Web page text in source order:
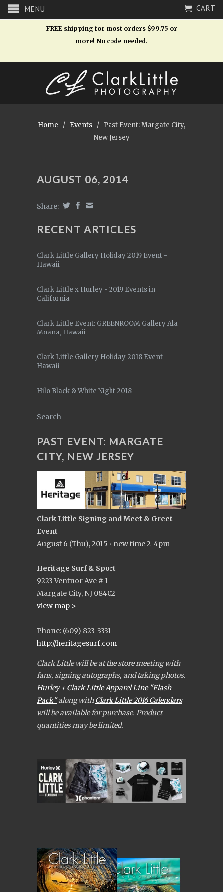
MENU CART
FREE shipping for most orders $99.75 or
more! No code needed.
Home / Events / Past Event: Margate City,
New Jersey
AUGUST 06, 2014
Share:
RECENT ARTICLES
Clark Little Gallery Holiday 2019 Event -
Hawaii
Clark Little x Hurley - 2019 Events in
California
Clark Little Event: GREENROOM Gallery Ala
Moana, Hawaii
Clark Little Gallery Holiday 2018 Event -
Hawaii
Hilo Black & White Night 2018
Search
PAST EVENT: MARGATE
CITY, NEW JERSEY
Clark Little Signing and Meet & Greet
Event
August 6 (Thu), 2015 • new time 2-4pm
Heritage Surf & Sport
9223 Ventnor Ave # 1
Margate City, NJ 08402
view map >
Phone: (609) 823-3331
http://heritagesurf.com
Clark Little will be at the store meeting with
fans, signing autographs, and taking photos.
Hurley + Clark Little Apparel Line "Flash
Pack"along withClark Little 2016 Calendars
will be available for purchase. Product
quantities may be limited.